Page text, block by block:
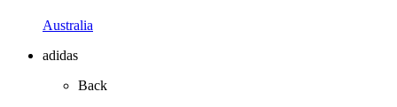
Australia
adidas
Back